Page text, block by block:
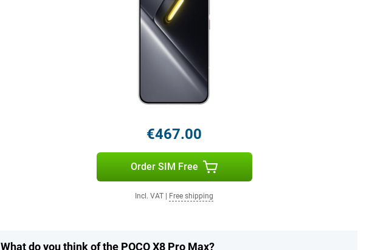
€467.00
Order SIM Free
Incl. VAT Free shipping
What do you think of the POCO X8 Pro Max?